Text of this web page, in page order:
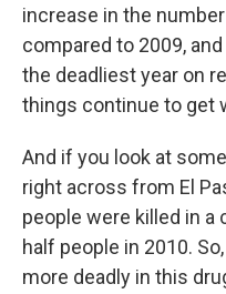
increase in the
compared to 2009,
the deadliest year on
things continue to get
And if you look at
right across from El
people were killed in a
half people in 2010.
more deadly in this